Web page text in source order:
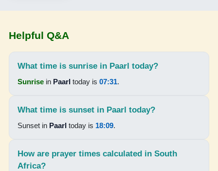
15:50
15-08-2026
Helpful Q&A
What time is sunrise in Paarl today?
Sunrise in Paarl today is07:31.
What time is sunset in Paarl today?
Sunset in Paarl today is 18:09.
How are prayer times calculated in South
Africa?